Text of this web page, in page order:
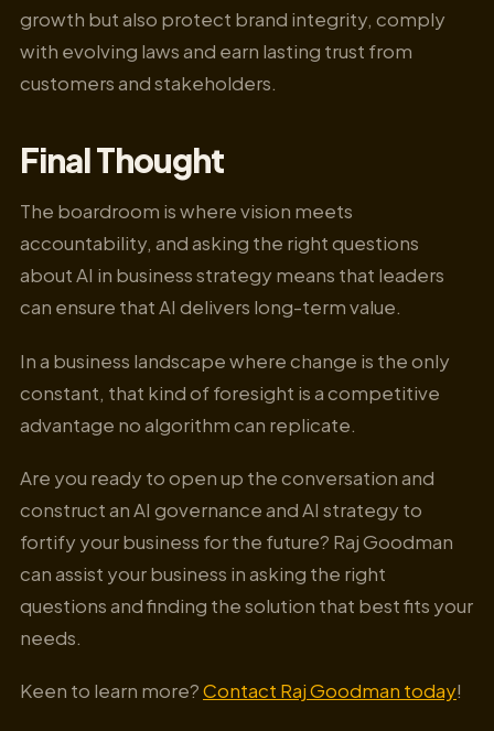
growth but also protect brand integrity, comply
with evolving laws and earn lasting trust from
customers and stakeholders.
Final Thought
The boardroom is where vision meets
accountability, and asking the right questions
about AI in business strategy means that leaders
can ensure that AI delivers long-term value.
In a business landscape where change is the only
constant, that kind of foresight is a competitive
advantage no algorithm can replicate.
Are you ready to open up the conversation and
construct an AI governance and AI strategy to
fortify your business for the future? Raj Goodman
can assist your business in asking the right
questions and finding the solution that best fits your
needs.
Keen to learn more?Contact Raj Goodman today!